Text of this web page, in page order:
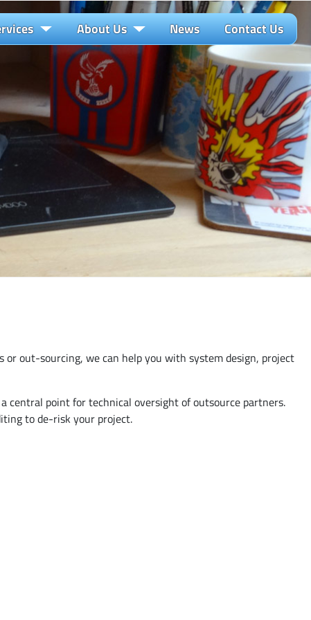
About Us News Contact Us
out-sourcing, we can help you with system design, project
central point for technical oversight of outsource partners.
to de-risk your project.